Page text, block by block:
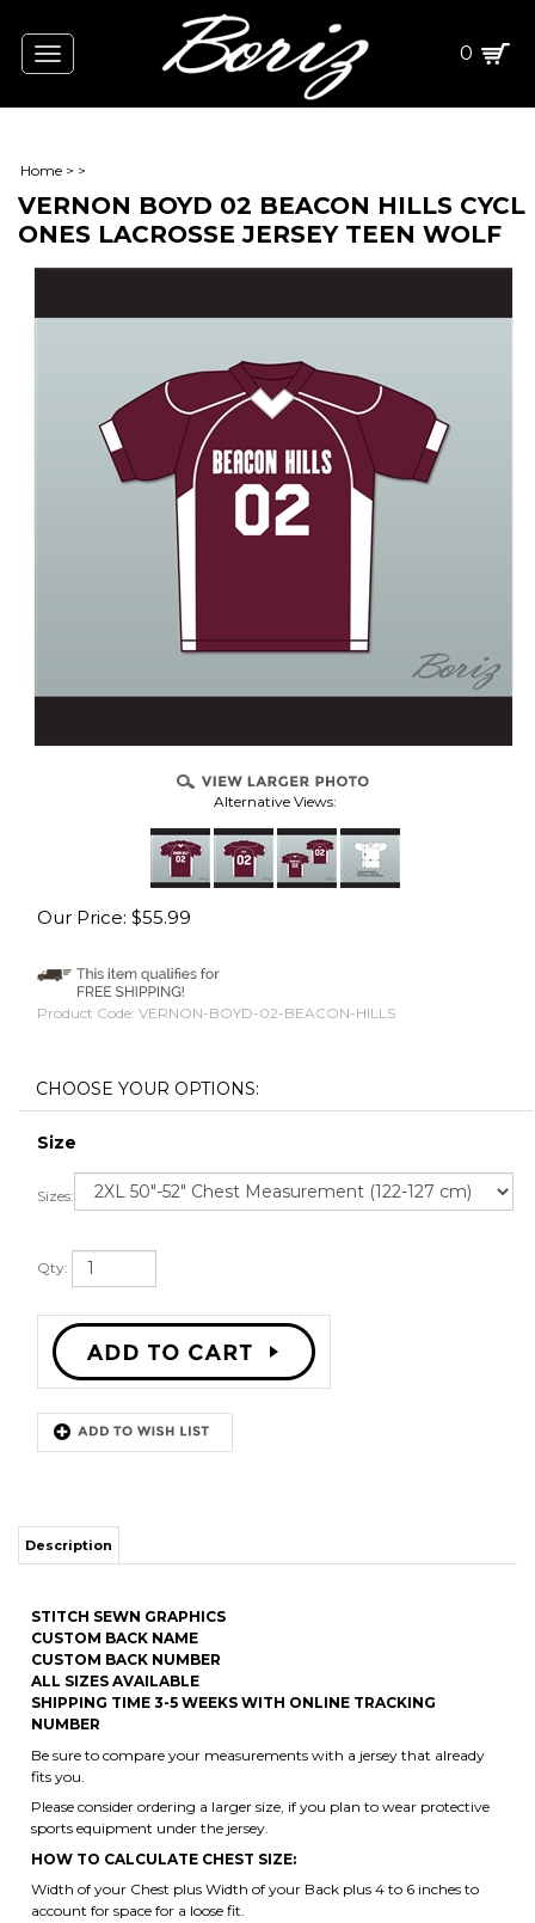
Toggle
navigation
0
Home > >
VERNON BOYD 02 BEACON HILLS CYCL
ONES LACROSSE JERSEY TEEN WOLF
Alternative Views:
Our Price: $55.99
Product Code: VERNON-BOYD-02-BEACON-HILLS
Size
Sizes:
Qty:
Description
CUSTOM BACK NAME
CUSTOM BACK NUMBER
NUMBER
Be sure to compare your measurements with a jersey that already
fits you.
Please consider ordering a larger size, if you plan to wear protective
sports equipment under the jersey.
HOW TO CALCULATE CHEST SIZE:
Width of your Chest plus Width of your Back plus 4 to 6 inches to
account for space for a loose fit.
Example: 18" wide chest plus 18" wide back plus 4" of space, would be
a size 40".
SIZE CHART CHEST
XS 30"-32" Chest Measurement (76-81 cm)